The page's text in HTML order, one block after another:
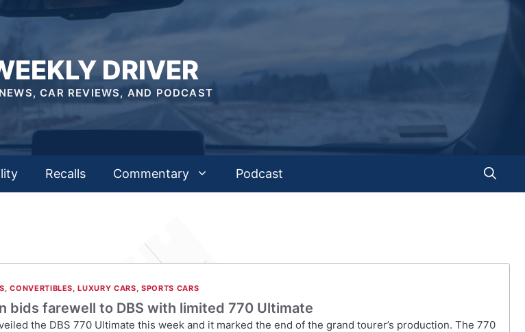
DRIVER
CAR REVIEWS, AND PODCAST
Recalls Commentary Podcast
,CONVERTIBLES,LUXURY CARS,SPORTS CARS
bids farewell to DBS with limited 770 Ultimate
the DBS 770 Ultimate this week and it marked the end of the grand tourer’s production. The 770